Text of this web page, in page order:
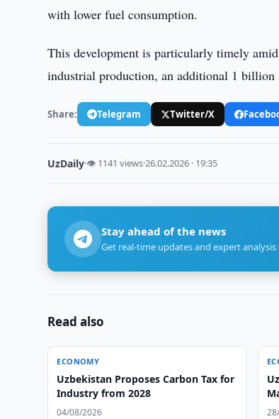
with lower fuel consumption.
This development is particularly timely
industrial production, an additional 1
Share: Telegram Twitter/X
UzDaily·👁 1141 views·26.02.2026 · 19:35
Stay ahead of the news
Get real-time updates and expert analysis
Read also
ECONOMY
Uzbekistan Proposes Carbon Tax for
Industry from 2028
04/08/2026